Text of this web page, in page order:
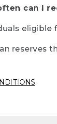
can I
eligible
reserves